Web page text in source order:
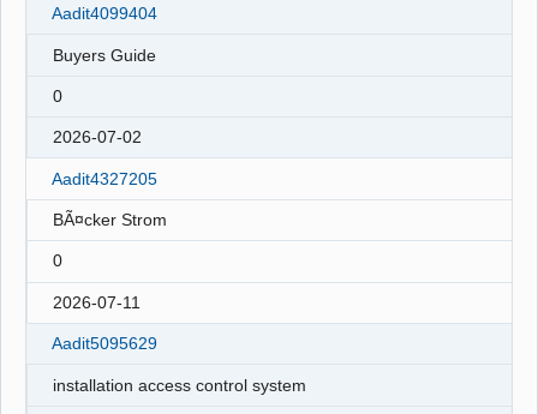
Aadit4099404
Buyers Guide
0
2026-07-02
Aadit4327205
BÃ¤cker Strom
0
2026-07-11
Aadit5095629
installation access control system